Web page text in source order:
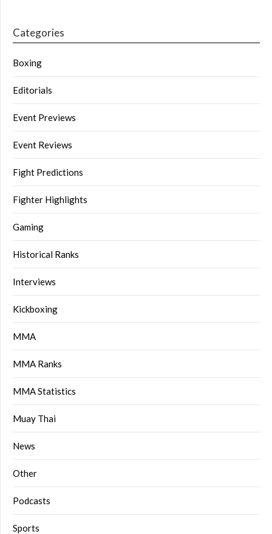
Categories
Boxing
Editorials
Event Previews
Event Reviews
Fight Predictions
Fighter Highlights
Gaming
Historical Ranks
Interviews
Kickboxing
MMA
MMA Ranks
MMA Statistics
Muay Thai
News
Other
Podcasts
Sports